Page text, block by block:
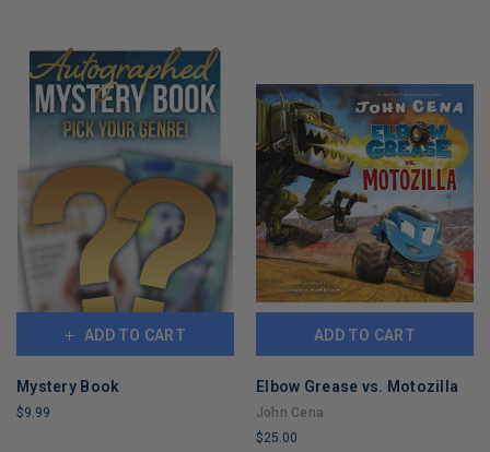
ADD TO CART
Mystery Book
$9.99
ADD TO CART
Elbow Grease vs. Motozilla
John Cena
$25.00